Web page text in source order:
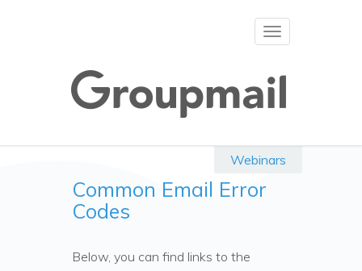
Toggle
Webinars
Common Email Error
Codes
Below, you can find links to the